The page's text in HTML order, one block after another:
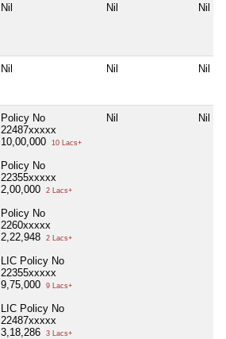
Nil Nil Nil
Nil Nil Nil
Policy No
22487xxxxx
10,00,000
10 Lacs+
Policy No
22355xxxxx
2,00,000
2 Lacs+
Policy No
2260xxxxx
2,22,948
2 Lacs+
LIC Policy No
22355xxxxx
9,75,000
9 Lacs+
LIC Policy No
22487xxxxx
3,18,286
3 Lacs+
Nil Nil